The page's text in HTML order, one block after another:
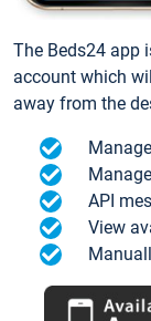
The Beds24 app
account which
away from the
API
View